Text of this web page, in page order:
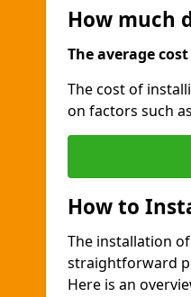
How much
The average
The cost of
on factors such
How to
The installation
straightforward
Here is an